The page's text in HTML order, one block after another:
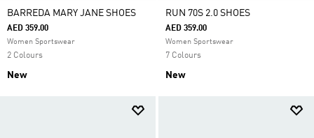
BARREDA MARY JANE SHOES
AED 359.00
Women Sportswear
2 Colours
New
RUN 70S 2.0 SHOES
AED 359.00
Women Sportswear
7 Colours
New